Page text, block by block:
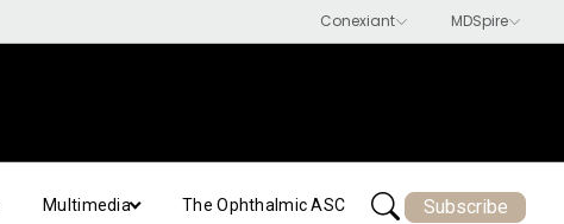
Multimedia The Ophthalmic ASC Subscribe